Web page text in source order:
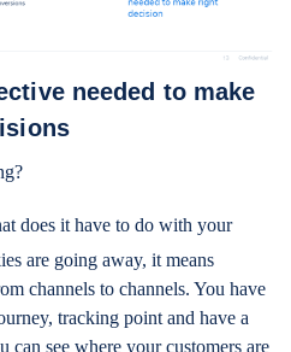
needed to make
does it have to do with your
are going away, it means
channels to channels. You have
tracking point and have a
can see where your customers are